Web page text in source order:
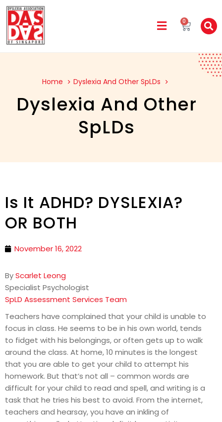
0
Home Dyslexia And Other SpLDs
Dyslexia And Other
SpLDs
Is It ADHD? DYSLEXIA?
OR BOTH
November 16, 2022
ByScarlet Leong
Specialist Psychologist
SpLD Assessment Services Team
Teachers have complained that your child is unable to
focus in class. He seems to be in his own world, tends
to fidget with his belongings, or often gets up to walk
around the class. At home, 10 minutes is the longest
that you are able to get your child to attempt his
homework. But that’s not all – common words are
difficult for your child to read and spell, and writing is a
task that he tries his best to avoid. From the internet,
teachers and hearsay, you have an inkling of